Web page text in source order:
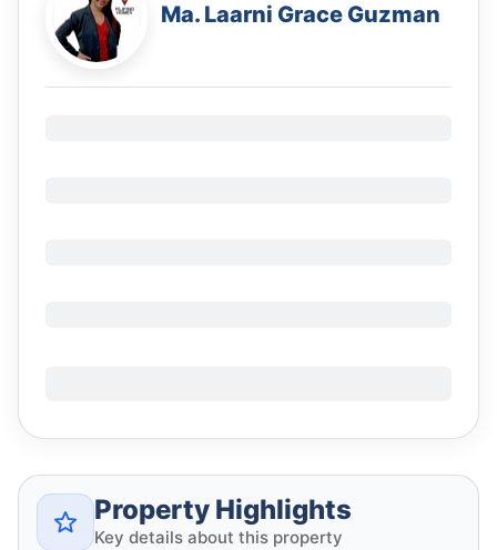
Ma. Laarni Grace Guzman
Property Highlights
Key details about this property